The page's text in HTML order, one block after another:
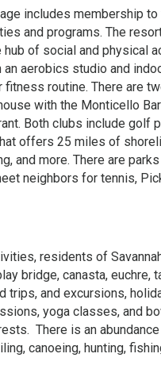
includes membership
and programs. The
of social and physical
aerobics studio and
routine. There are
with the Monticello
Both clubs include
offers 25 miles of
and more. There are
neighbors for tennis,
residents of
bridge, canasta, euchre,
trips, and excursions,
yoga classes, and
There is an
canoeing, hunting,